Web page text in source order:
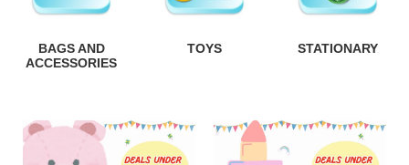
BAGS AND
ACCESSORIES
TOYS STATIONARY